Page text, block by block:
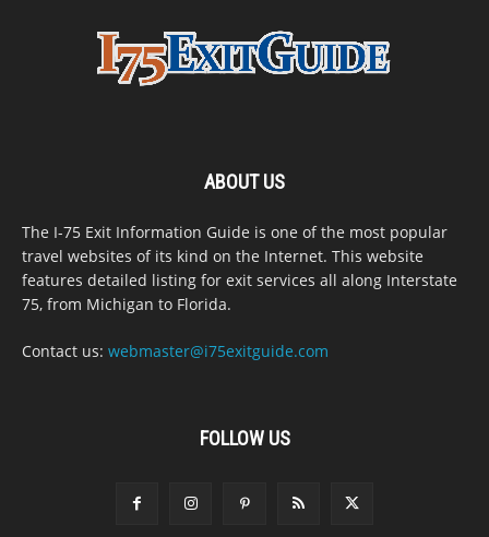
ABOUT US
The I-75 Exit Information Guide is one of the most popular
travel websites of its kind on the Internet. This website
features detailed listing for exit services all along Interstate
75, from Michigan to Florida.
Contact us: webmaster@i75exitguide.com
FOLLOW US